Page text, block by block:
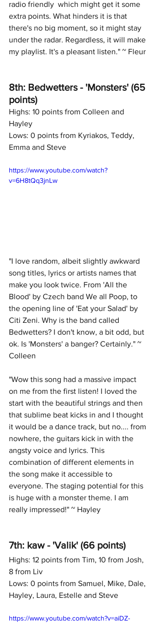
radio friendly  which might get it some
extra points. What hinders it is that
there's no big moment, so it might stay
under the radar. Regardless, it will make
my playlist. It's a pleasant listen." ~ Fleur
8th: Bedwetters - 'Monsters' (65
points)
Highs: 10 points from Colleen and
Hayley
Lows: 0 points from Kyriakos, Teddy,
Emma and Steve
https://www.youtube.com/watch?
v=6H8tQq3jnLw
"I love random, albeit slightly awkward
song titles, lyrics or artists names that
make you look twice. From 'All the
Blood' by Czech band We all Poop, to
the opening line of 'Eat your Salad' by
Citi Zeni. Why is the band called
Bedwetters? I don't know, a bit odd, but
ok. Is 'Monsters' a banger? Certainly." ~
Colleen
"Wow this song had a massive impact
on me from the first listen! I loved the
start with the beautiful strings and then
that sublime beat kicks in and I thought
it would be a dance track, but no.... from
nowhere, the guitars kick in with the
angsty voice and lyrics. This
combination of different elements in
the song make it accessible to
everyone. The staging potential for this
is huge with a monster theme. I am
really impressed!" ~ Hayley
7th: kaw - 'Valik' (66 points)
Highs: 12 points from Tim, 10 from Josh,
8 from Liv
Lows: 0 points from Samuel, Mike, Dale,
Hayley, Laura, Estelle and Steve
https://www.youtube.com/watch?v=aiDZ-